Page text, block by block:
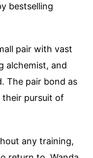
bestselling
pair with vast
alchemist, and
The pair bond as
pursuit of
any training,